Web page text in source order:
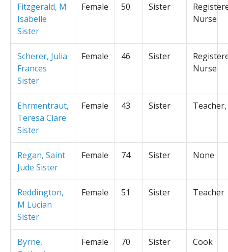
Fitzgerald, M
Isabelle
Sister
Female 50 Sister
Nurse
Scherer, Julia
Frances
Sister
Female 46 Sister
Nurse
Ehrmentraut,
Teresa Clare
Sister
Female 43 Sister Teacher,
Regan, Saint
Jude Sister
Female 74 Sister None
Reddington,
M Lucian
Sister
Female 51 Sister Teacher
Byrne,
Female 70 Sister Cook